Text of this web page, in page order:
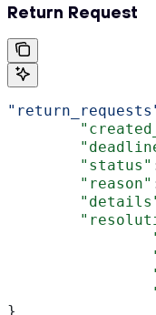
Return Request
	"status"
	"reason"
}